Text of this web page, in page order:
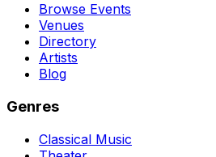
Browse Events
Venues
Directory
Artists
Blog
Genres
Classical Music